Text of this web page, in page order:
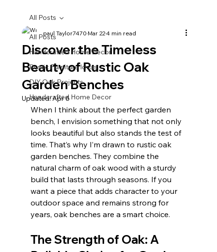
All Posts
Handcrafted Home Decor
Rustic Furniture Ideas
DIY Oak Projects
Handcrafted Home Decor
All Posts
Discover the Timeless
Beauty of Rustic Oak
Garden Benches
paul Taylor7470Mar 224 min read
Updated:Apr 6
When I think about the perfect garden
bench, I envision something that not only
looks beautiful but also stands the test of
time. That’s why I’m drawn to rustic oak
garden benches. They combine the
natural charm of oak wood with a sturdy
build that lasts through seasons. If you
want a piece that adds character to your
outdoor space and remains strong for
years, oak benches are a smart choice.
The Strength of Oak: A